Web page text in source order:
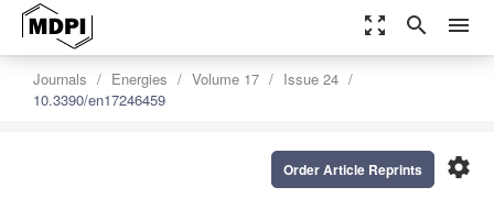
zoom_out_map search menu
Journals Energies Volume 17
Issue 24
10.3390/en17246459
settings
Order Article Reprints